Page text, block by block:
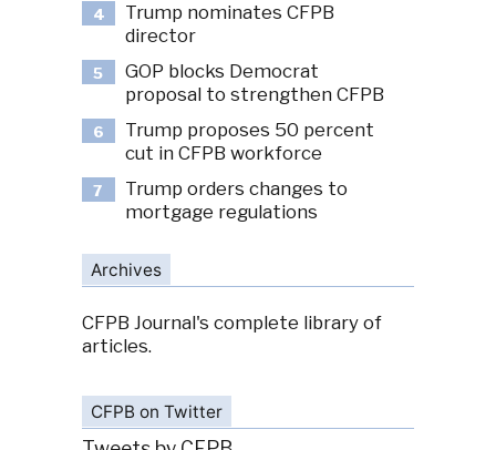
4
Trump nominates CFPB
director
5
GOP blocks Democrat
proposal to strengthen CFPB
6
Trump proposes 50 percent
cut in CFPB workforce
7
Trump orders changes to
mortgage regulations
Archives
CFPB Journal's complete library of
articles.
CFPB on Twitter